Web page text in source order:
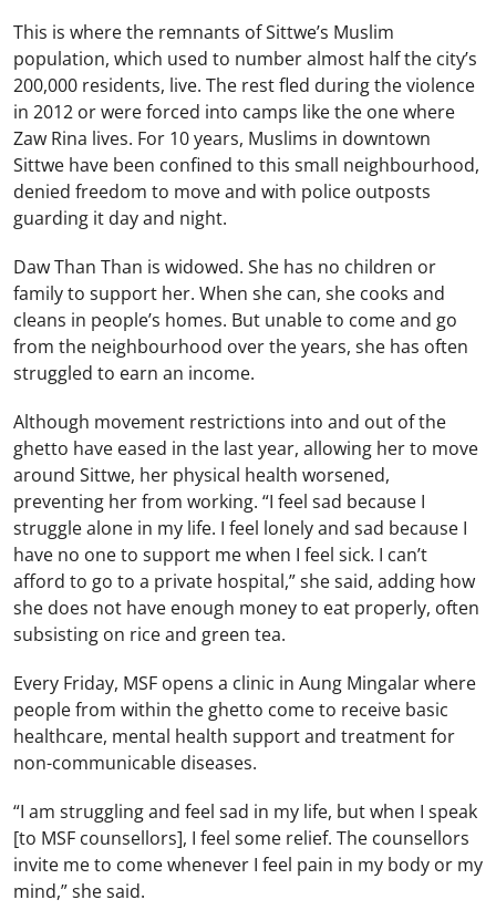
This is where the remnants of Sittwe’s Muslim
population, which used to number almost half the city’s
200,000 residents, live. The rest fled during the violence
in 2012 or were forced into camps like the one where
Zaw Rina lives. For 10 years, Muslims in downtown
Sittwe have been confined to this small neighbourhood,
denied freedom to move and with police outposts
guarding it day and night.
Daw Than Than is widowed. She has no children or
family to support her. When she can, she cooks and
cleans in people’s homes. But unable to come and go
from the neighbourhood over the years, she has often
struggled to earn an income.
Although movement restrictions into and out of the
ghetto have eased in the last year, allowing her to move
around Sittwe, her physical health worsened,
preventing her from working. “I feel sad because I
struggle alone in my life. I feel lonely and sad because I
have no one to support me when I feel sick. I can’t
afford to go to a private hospital,” she said, adding how
she does not have enough money to eat properly, often
subsisting on rice and green tea.
Every Friday, MSF opens a clinic in Aung Mingalar where
people from within the ghetto come to receive basic
healthcare, mental health support and treatment for
non-communicable diseases.
“I am struggling and feel sad in my life, but when I speak
[to MSF counsellors], I feel some relief. The counsellors
invite me to come whenever I feel pain in my body or my
mind,” she said.